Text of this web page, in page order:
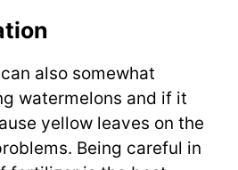
also somewhat
watermelons and if it
yellow leaves on the
Being careful in